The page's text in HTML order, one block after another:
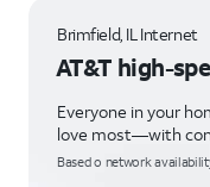
Brimfield, IL Internet
AT&T high-
Everyone in your
love most—with
Based o network